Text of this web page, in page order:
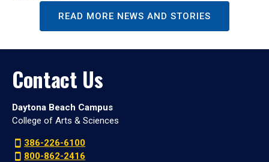
READ MORE NEWS AND STORIES
Contact Us
Daytona Beach Campus
College of Arts & Sciences
386-226-6100
800-862-2416